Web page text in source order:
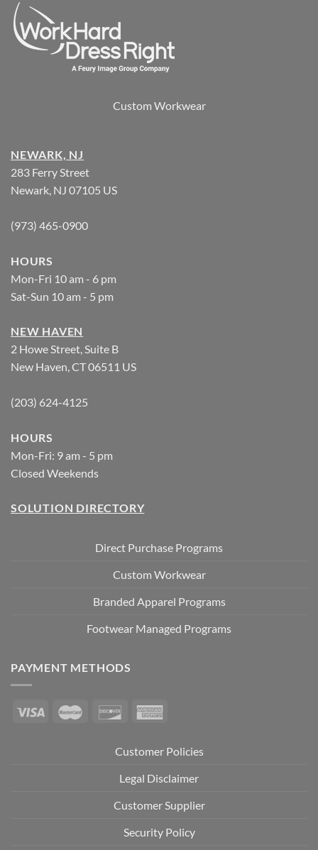
Custom Workwear
NEWARK, NJ
283 Ferry Street
Newark, NJ 07105 US
(973) 465-0900
HOURS
Mon-Fri 10 am - 6 pm
Sat-Sun 10 am - 5 pm
NEW HAVEN
2 Howe Street, Suite B
New Haven, CT 06511 US
(203) 624-4125
HOURS
Mon-Fri: 9 am - 5 pm
Closed Weekends
SOLUTION DIRECTORY
Direct Purchase Programs
Custom Workwear
Branded Apparel Programs
Footwear Managed Programs
PAYMENT METHODS
Customer Policies
Legal Disclaimer
Customer Supplier
Security Policy